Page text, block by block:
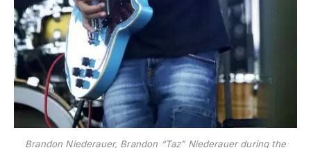
Brandon Niederauer, Brandon “Taz” Niederauer during the